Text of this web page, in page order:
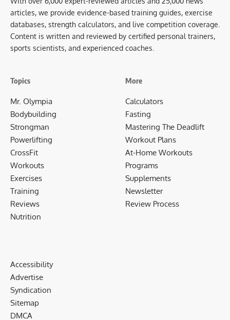
articles, we provide evidence-based training guides, exercise
databases, strength calculators, and live competition coverage.
Content is written and reviewed by certified personal trainers,
sports scientists, and experienced coaches.
Topics
Mr. Olympia
Bodybuilding
Strongman
Powerlifting
CrossFit
Workouts
Exercises
Training
Reviews
Nutrition
More
Calculators
Fasting
Mastering The Deadlift
Workout Plans
At-Home Workouts
Programs
Supplements
Newsletter
Review Process
Accessibility
Advertise
Syndication
Sitemap
DMCA